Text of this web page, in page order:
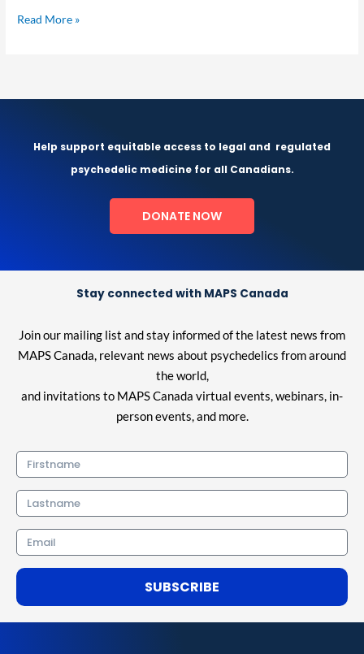
Read More »
Help support equitable access to legal and regulated
psychedelic medicine for all Canadians.
DONATE NOW
Stay connected with MAPS Canada
Join our mailing list and stay informed of the latest news from
MAPS Canada, relevant news about psychedelics from around
the world,
and invitations to MAPS Canada virtual events, webinars, in-
person events, and more.
Firstname
Lastname
Email
SUBSCRIBE